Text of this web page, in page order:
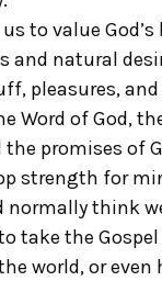
to value
and natural
pleasures,
Word of God,
the promises of
strength for
normally think
take the
world, or even